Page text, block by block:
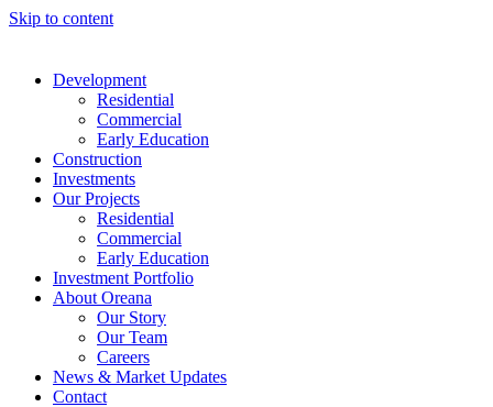
Skip to content
Development
Residential
Commercial
Early Education
Construction
Investments
Our Projects
Residential
Commercial
Early Education
Investment Portfolio
About Oreana
Our Story
Our Team
Careers
News & Market Updates
Contact